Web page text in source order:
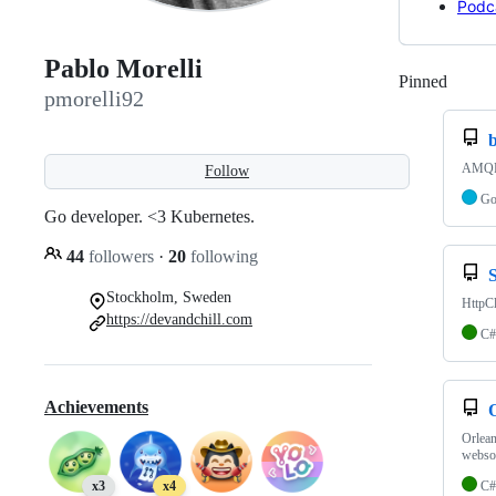
Pablo Morelli
pmorelli92
Follow
Go developer. <3 Kubernetes.
44 followers · 20 following
Stockholm, Sweden
https://devandchill.com
Achievements
x3 x4
Pinned
Go
C#
C#